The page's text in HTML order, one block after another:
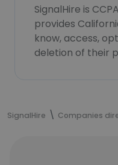
SignalHire is
provides
know, access,
deletion of their
SignalHire Companies